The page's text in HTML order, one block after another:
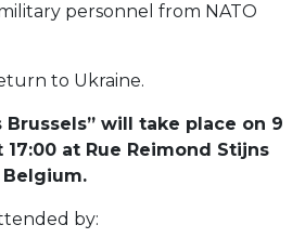
personnel from NATO
to Ukraine.
Brussels” will take place on 9
17:00 at Rue Reimond Stijns
Belgium.
by: